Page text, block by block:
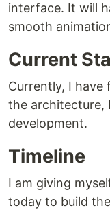
interface. It will
smooth
Current
Currently, I have
the architecture,
development.
Timeline
I am giving
today to build